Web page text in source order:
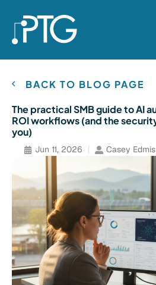
BACK TO BLOG PAGE
The practical SMB guide to AI
ROI workflows (and the
you)
Jun 11, 2026 Casey